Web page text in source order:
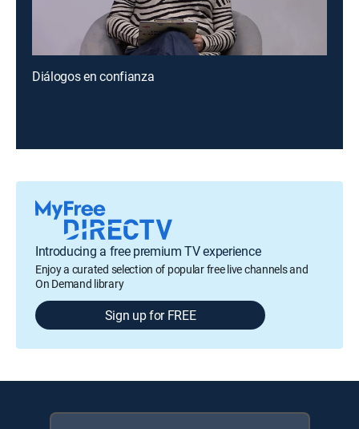
Diálogos en confianza
Introducing a free premium TV experience
Enjoy a curated selection of popular free live channels and
On Demand library
Sign up for FREE